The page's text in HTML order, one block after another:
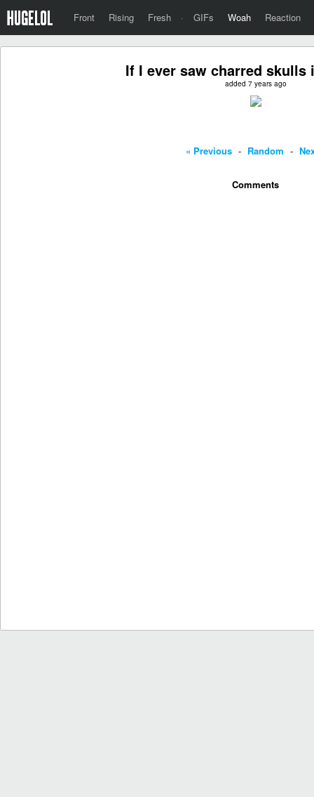
Front Rising Fresh · GIFs Woah Reaction
If I ever saw charred skulls
added 7 years ago
« Previous - Random -
Comments